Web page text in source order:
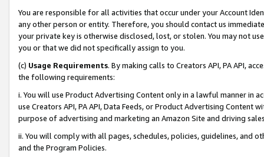
You are responsible for all activities that occur under your Account
any other person or entity. Therefore, you should contact us
your private key is otherwise disclosed, lost, or stolen. You may not
you or that we did not specifically assign to you.
(c) Usage Requirements. By making calls to Creators API, PA API,
the following requirements:
i. You will use Product Advertising Content only in a lawful manner in
use Creators API, PA API, Data Feeds, or Product Advertising
purpose of advertising and marketing an Amazon Site and driving
ii. You will comply with all pages, schedules, policies, guidelines, and
and the Program Policies.